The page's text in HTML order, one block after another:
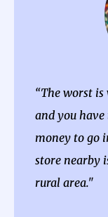
“The worst
and you
money to go
store nearby
rural area."